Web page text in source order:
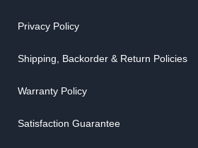
Privacy Policy
Shipping, Backorder & Return Policies
Warranty Policy
Satisfaction Guarantee